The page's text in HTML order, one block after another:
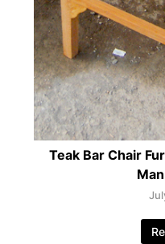
Teak Bar Chair